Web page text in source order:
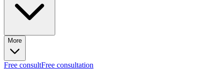
More
Free consultFree consultation